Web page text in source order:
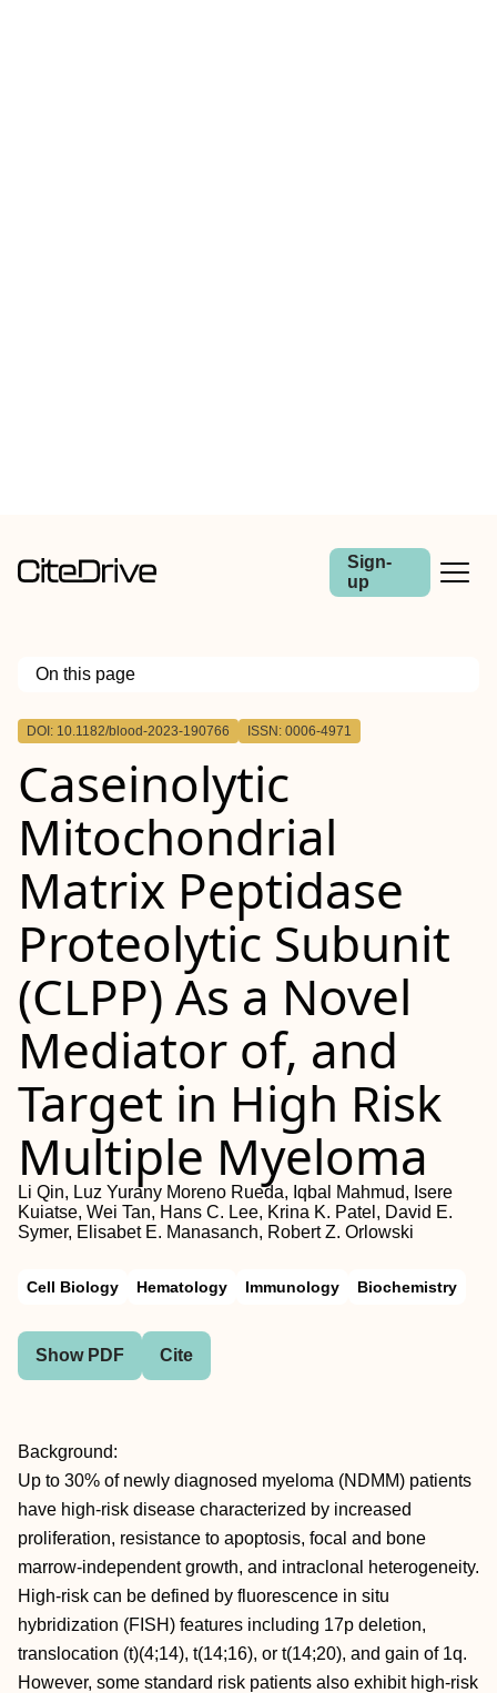
Sign-
up
On this page
Outline
DOI: 10.1182/blood-2023-190766 ISSN: 0006-4971
Caseinolytic
Mitochondrial
Matrix Peptidase
Proteolytic Subunit
(CLPP) As a Novel
Mediator of, and
Target in High Risk
Multiple Myeloma
Li Qin, Luz Yurany Moreno Rueda, Iqbal Mahmud, Isere
Kuiatse, Wei Tan, Hans C. Lee, Krina K. Patel, David E.
Symer, Elisabet E. Manasanch, Robert Z. Orlowski
Cell Biology Hematology Immunology Biochemistry
Show PDF Cite
Background:
Up to 30% of newly diagnosed myeloma (NDMM) patients
have high-risk disease characterized by increased
proliferation, resistance to apoptosis, focal and bone
marrow-independent growth, and intraclonal heterogeneity.
High-risk can be defined by fluorescence in situ
hybridization (FISH) features including 17p deletion,
translocation (t)(4;14), t(14;16), or t(14;20), and gain of 1q.
However, some standard risk patients also exhibit high-risk